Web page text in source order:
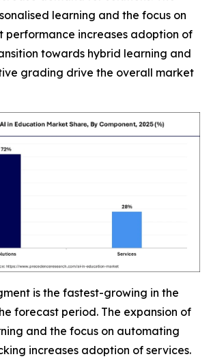
learning and the focus on
performance increases adoption of
towards hybrid learning and
grading drive the overall market
is the fastest-growing in the
forecast period. The expansion of
and the focus on automating
increases adoption of services.